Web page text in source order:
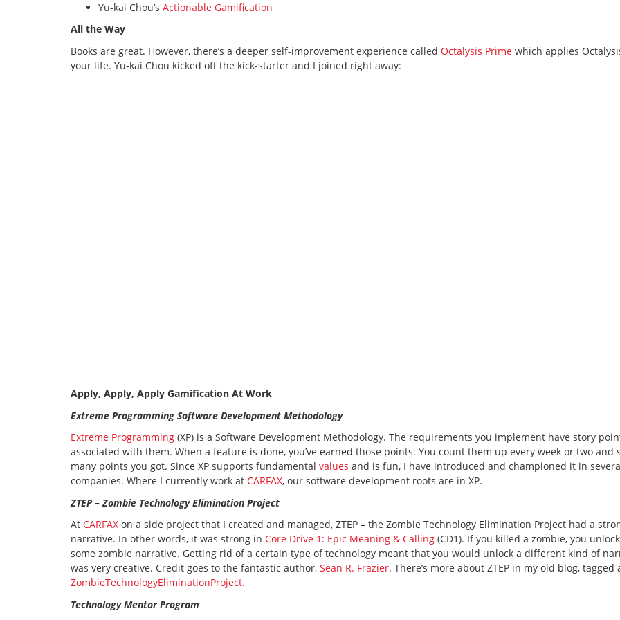
Yu-kai Chou’s Actionable Gamification
All the Way
Books are great. However, there’s a deeper self-improvement experience called Octalysis Prime which applies
your life. Yu-kai Chou kicked off the kick-starter and I joined right away:
Apply, Apply, Apply Gamification At Work
Extreme Programming Software Development Methodology
Extreme Programming (XP) is a Software Development Methodology. The requirements you implement have story
associated with them. When a feature is done, you’ve earned those points. You count them up every week or two and
many points you got. Since XP supports fundamental values and is fun, I have introduced and championed it in
companies. Where I currently work at CARFAX, our software development roots are in XP.
ZTEP – Zombie Technology Elimination Project
At CARFAX on a side project that I created and managed, ZTEP – the Zombie Technology Elimination Project had a
narrative. In other words, it was strong in Core Drive 1: Epic Meaning & Calling (CD1). If you killed a zombie, you
some zombie narrative. Getting rid of a certain type of technology meant that you would unlock a different kind of
was very creative. Credit goes to the fantastic author, Sean R. Frazier. There’s more about ZTEP in my old blog, tagged
ZombieTechnologyEliminationProject.
Technology Mentor Program